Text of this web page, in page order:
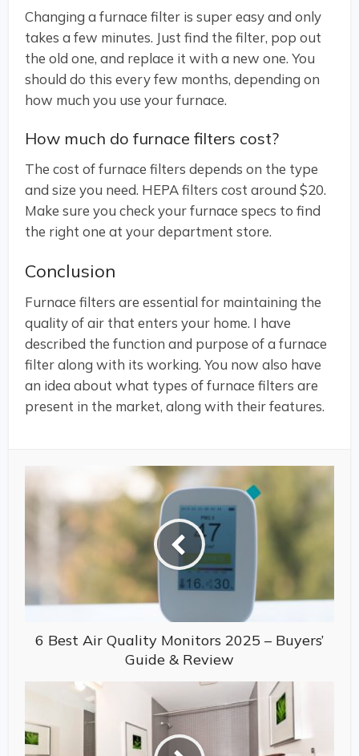
Changing a furnace filter is super easy and only
takes a few minutes. Just find the filter, pop out
the old one, and replace it with a new one. You
should do this every few months, depending on
how much you use your furnace.
How much do furnace filters cost?
The cost of furnace filters depends on the type
and size you need. HEPA filters cost around $20.
Make sure you check your furnace specs to find
the right one at your department store.
Conclusion
Furnace filters are essential for maintaining the
quality of air that enters your home. I have
described the function and purpose of a furnace
filter along with its working. You now also have
an idea about what types of furnace filters are
present in the market, along with their features.
6 Best Air Quality Monitors 2025 – Buyers’
Guide & Review